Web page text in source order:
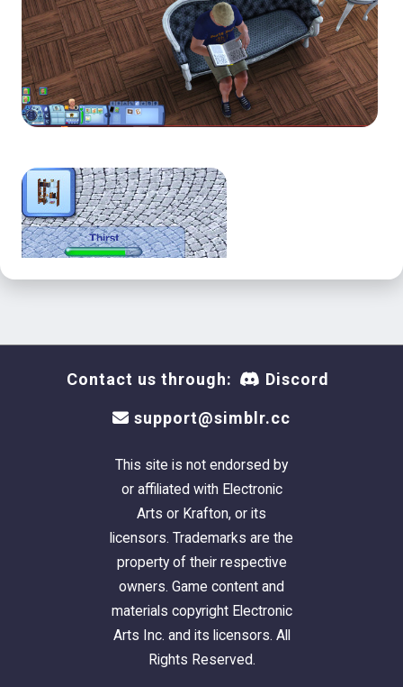
Contact us through: Discord
support@simblr.cc
This site is not endorsed by
or affiliated with Electronic
Arts or Krafton, or its
licensors. Trademarks are the
property of their respective
owners. Game content and
materials copyright Electronic
Arts Inc. and its licensors. All
Rights Reserved.